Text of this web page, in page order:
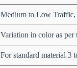
Medium to Low Traffic,
Variation in color as per
For standard material 3